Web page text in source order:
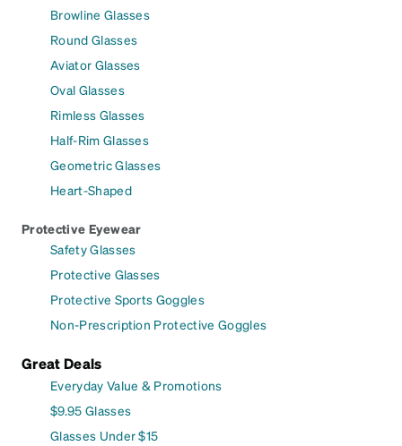
Browline Glasses
Round Glasses
Aviator Glasses
Oval Glasses
Rimless Glasses
Half-Rim Glasses
Geometric Glasses
Heart-Shaped
Protective Eyewear
Safety Glasses
Protective Glasses
Protective Sports Goggles
Non-Prescription Protective Goggles
Great Deals
Everyday Value & Promotions
$9.95 Glasses
Glasses Under $15